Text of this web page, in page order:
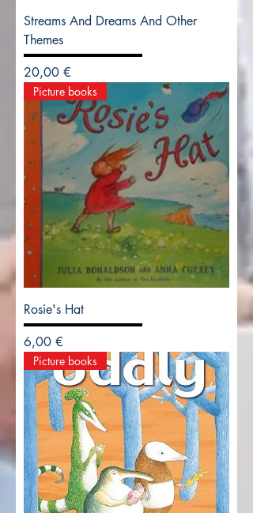
Streams And Dreams And Other
Themes
Precio
20,00 €
Picture books
Rosie's Hat
Precio
6,00 €
Picture books